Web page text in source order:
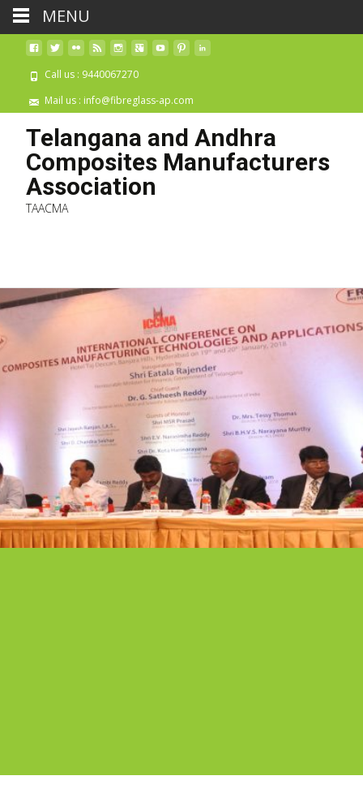
Call us : 9440067270
Mail us : info@fibreglass-ap.com
Telangana and Andhra
Composites Manufacturers
Association
TAACMA
MENU